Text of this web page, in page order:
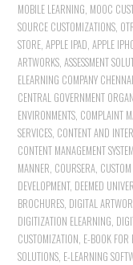
MOBILE LEARNING MOOC
SOURCE CUSTOMIZATIONS
STORE ,APPLE IPAD ,APPLE
ARTWORKS ,ASSESSMENT
ELEARNING COMPANY
CENTRAL GOVERNMENT
ENVIRONMENTS COMPLAINT
SERVICES CONTENT AND
CONTENT MANAGEMENT SYSTEM
MANNER COURSERA
DEVELOPMENT, DEEMED
BROCHURES DIGITAL
DIGITIZATION ELEARNING
CUSTOMIZATION E-BOOK FOR
SOLUTIONS E-LEARNING